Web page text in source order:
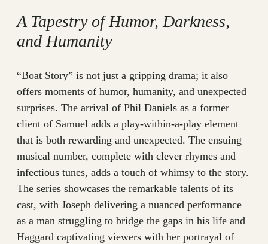
A Tapestry of Humor, Darkness,
and Humanity
“Boat Story” is not just a gripping drama; it also
offers moments of humor, humanity, and unexpected
surprises. The arrival of Phil Daniels as a former
client of Samuel adds a play-within-a-play element
that is both rewarding and unexpected. The ensuing
musical number, complete with clever rhymes and
infectious tunes, adds a touch of whimsy to the story.
The series showcases the remarkable talents of its
cast, with Joseph delivering a nuanced performance
as a man struggling to bridge the gaps in his life and
Haggard captivating viewers with her portrayal of